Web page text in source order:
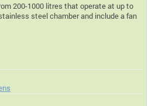
200-1000 litres that operate at up to
steel chamber and include a fan